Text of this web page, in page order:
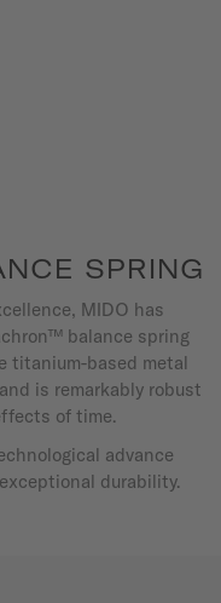
SPRING
MIDO has
balance spring
titanium-based metal
is remarkably robust
of time.
advance
durability.